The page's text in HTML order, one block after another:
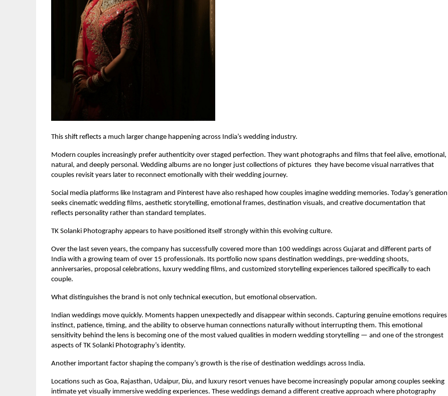
This shift reflects a much larger change happening across India’s wedding industry.
Modern couples increasingly prefer authenticity over staged perfection. They want photographs and films that feel alive, emotional,
natural, and deeply personal. Wedding albums are no longer just collections of pictures  they have become visual narratives that
couples revisit years later to reconnect emotionally with their wedding journey.
Social media platforms like Instagram and Pinterest have also reshaped how couples imagine wedding memories. Today’s generation
seeks cinematic wedding films, aesthetic storytelling, emotional frames, destination visuals, and creative documentation that
reflects personality rather than standard templates.
TK Solanki Photography appears to have positioned itself strongly within this evolving culture.
Over the last seven years, the company has successfully covered more than 100 weddings across Gujarat and different parts of
India with a growing team of over 15 professionals. Its portfolio now spans destination weddings, pre-wedding shoots,
anniversaries, proposal celebrations, luxury wedding films, and customized storytelling experiences tailored specifically to each
couple.
What distinguishes the brand is not only technical execution, but emotional observation.
Indian weddings move quickly. Moments happen unexpectedly and disappear within seconds. Capturing genuine emotions requires
instinct, patience, timing, and the ability to observe human connections naturally without interrupting them. This emotional
sensitivity behind the lens is becoming one of the most valued qualities in modern wedding storytelling — and one of the strongest
aspects of TK Solanki Photography’s identity.
Another important factor shaping the company’s growth is the rise of destination weddings across India.
Locations such as Goa, Rajasthan, Udaipur, Diu, and luxury resort venues have become increasingly popular among couples seeking
intimate yet visually immersive wedding experiences. These weddings demand a different creative approach where photography